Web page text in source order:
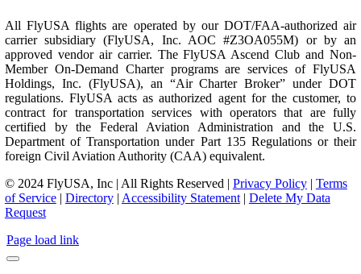
All FlyUSA flights are operated by our DOT/FAA-authorized air
carrier subsidiary (FlyUSA, Inc. AOC #Z3OA055M) or by an
approved vendor air carrier. The FlyUSA Ascend Club and Non-
Member On-Demand Charter programs are services of FlyUSA
Holdings, Inc. (FlyUSA), an “Air Charter Broker” under DOT
regulations. FlyUSA acts as authorized agent for the customer, to
contract for transportation services with operators that are fully
certified by the Federal Aviation Administration and the U.S.
Department of Transportation under Part 135 Regulations or their
foreign Civil Aviation Authority (CAA) equivalent.
© 2024 FlyUSA, Inc | All Rights Reserved | Privacy Policy| Terms
of Service| Directory| Accessibility Statement| Delete My Data
Request
Page load link